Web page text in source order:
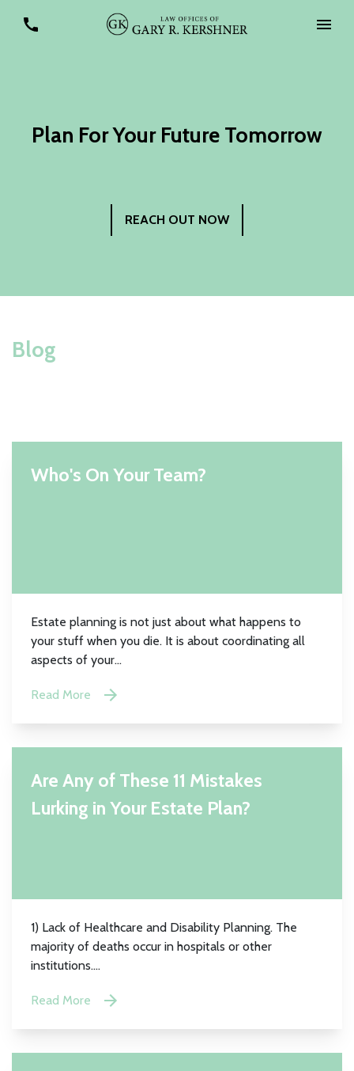
Plan For Your Future Tomorrow
REACH OUT NOW
Blog
Who's On Your Team?
Estate planning is not just about what happens to
your stuff when you die. It is about coordinating all
aspects of your...
Read More
Are Any of These 11 Mistakes
Lurking in Your Estate Plan?
1) Lack of Healthcare and Disability Planning. The
majority of deaths occur in hospitals or other
institutions....
Read More